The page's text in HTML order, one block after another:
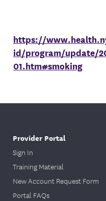
https://
id/program/update/
01.htm#smoking
Provider Portal
Sign In
Training Material
New Account Request Form
Portal FAQs